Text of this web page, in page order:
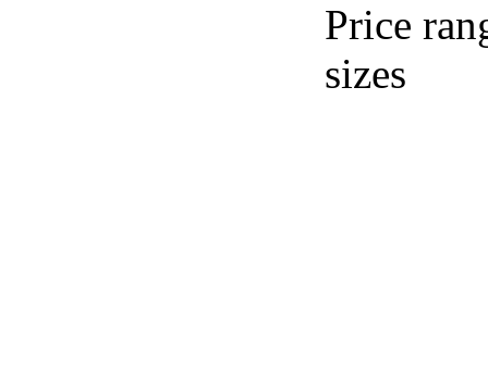
Price
sizes